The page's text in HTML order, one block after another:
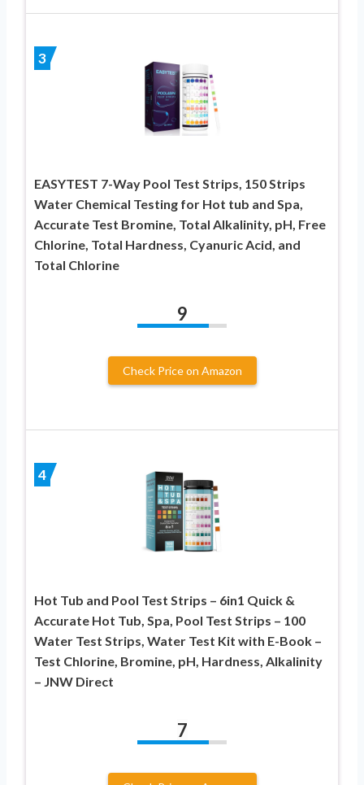
3
EASYTEST 7-Way Pool Test Strips, 150 Strips
Water Chemical Testing for Hot tub and Spa,
Accurate Test Bromine, Total Alkalinity, pH, Free
Chlorine, Total Hardness, Cyanuric Acid, and
Total Chlorine
9
Check Price on Amazon
4
Hot Tub and Pool Test Strips – 6in1 Quick &
Accurate Hot Tub, Spa, Pool Test Strips – 100
Water Test Strips, Water Test Kit with E-Book –
Test Chlorine, Bromine, pH, Hardness, Alkalinity
– JNW Direct
7